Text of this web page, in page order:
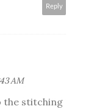
Reply
AM
the stitching